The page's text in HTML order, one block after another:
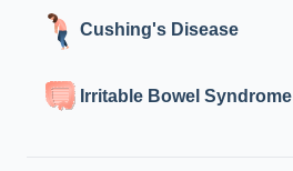
Cushing's Disease
Irritable Bowel Syndrome